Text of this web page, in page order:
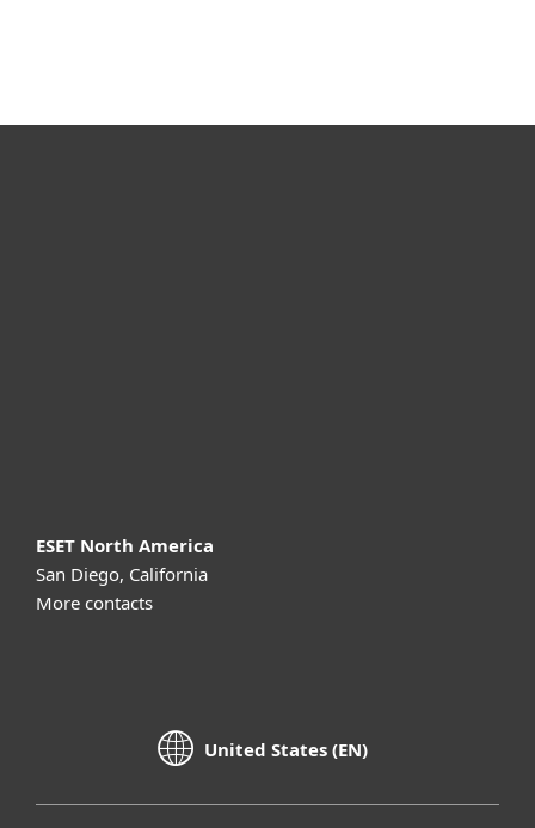
ESET North America
San Diego, California
More contacts
United States (EN)